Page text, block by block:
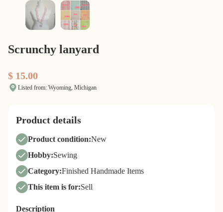
Scrunchy lanyard
$ 15.00
Listed from: Wyoming, Michigan
Product details
Product condition:New
Hobby:Sewing
Category:Finished Handmade Items
This item is for:Sell
Description